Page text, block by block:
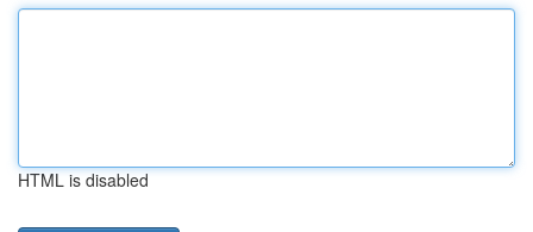
HTML is disabled